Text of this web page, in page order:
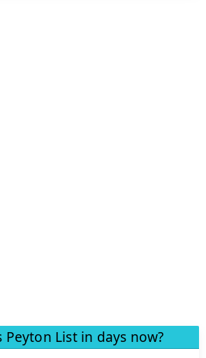
Peyton List in days now?